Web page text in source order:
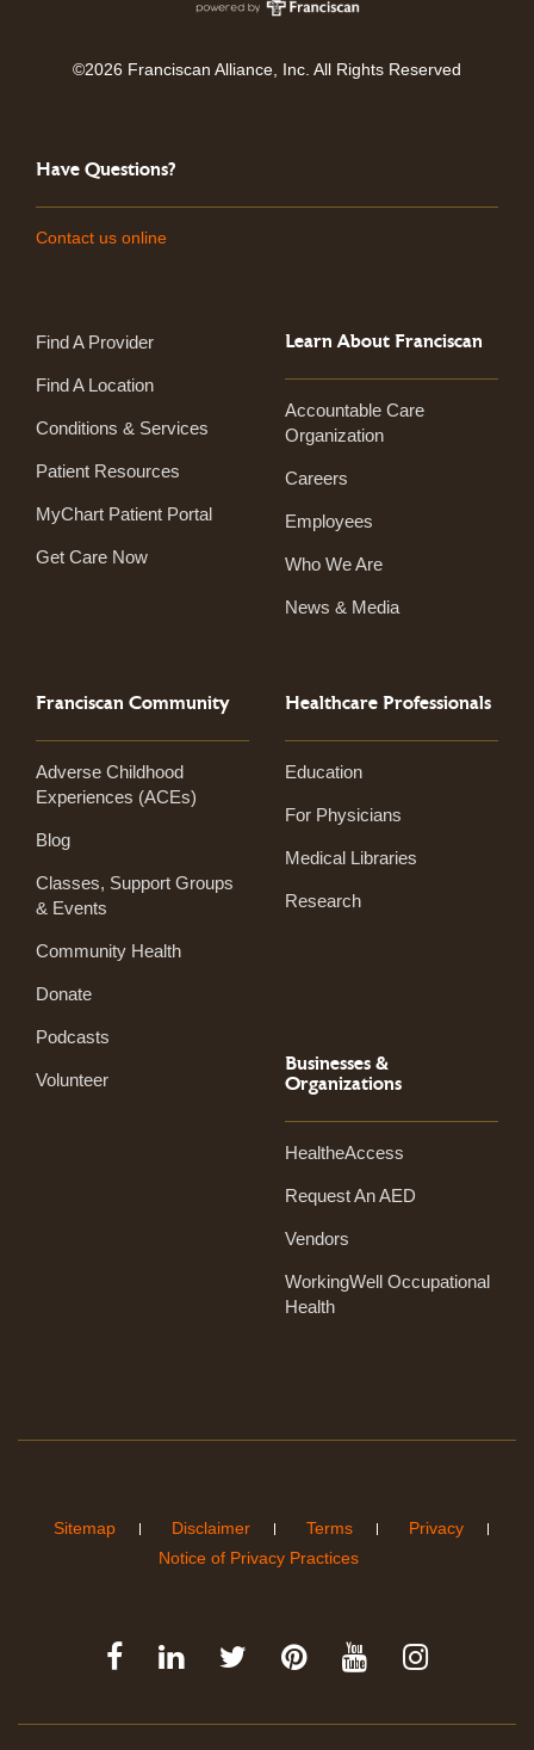
©2026 Franciscan Alliance, Inc. All Rights Reserved
Have Questions?
Contact us online
Find A Provider
Find A Location
Conditions & Services
Patient Resources
MyChart Patient Portal
Get Care Now
Learn About Franciscan
Accountable Care
Organization
Careers
Employees
Who We Are
News & Media
Franciscan Community
Adverse Childhood
Experiences (ACEs)
Blog
Classes, Support Groups
& Events
Community Health
Donate
Podcasts
Volunteer
Healthcare Professionals
Education
For Physicians
Medical Libraries
Research
Businesses &
Organizations
HealtheAccess
Request An AED
Vendors
WorkingWell Occupational
Health
Sitemap Disclaimer Terms
Privacy
Notice of Privacy Practices